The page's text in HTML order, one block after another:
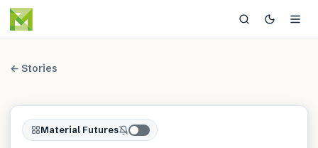
← Stories
Material Futures